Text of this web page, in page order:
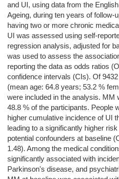
and UI, using data from the
Ageing, during ten years of follow-
having two or more chronic
UI was assessed using self-
regression analysis, adjusted for
was used to assess the
reporting the data as odds ratios
confidence intervals (CIs). Of
(mean age: 64.8 years; 53.2 %
were included in the analysis. MM
48.8 % of the participants. People
higher cumulative incidence of UI
leading to a significantly higher
potential confounders at baseline
1.48). Among the medical
significantly associated with
Parkinson's disease, and